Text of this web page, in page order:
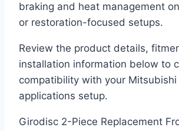
braking and heat management
or restoration-focused setups.
Review the product details,
installation information below to
compatibility with your Mitsubishi
applications setup.
Girodisc 2-Piece Replacement